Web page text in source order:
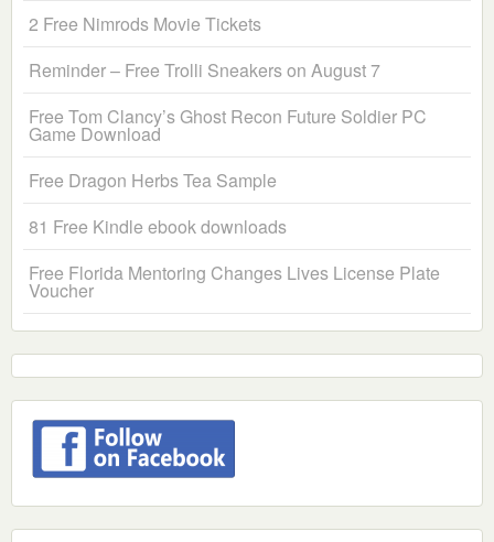
2 Free Nimrods Movie Tickets
Reminder – Free Trolli Sneakers on August 7
Free Tom Clancy’s Ghost Recon Future Soldier PC
Game Download
Free Dragon Herbs Tea Sample
81 Free Kindle ebook downloads
Free Florida Mentoring Changes Lives License Plate
Voucher